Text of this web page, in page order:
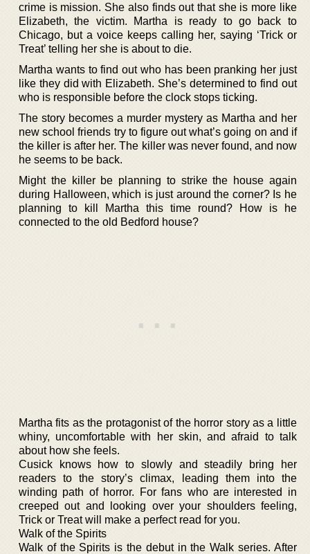
crime is mission. She also finds out that she is more like
Elizabeth, the victim. Martha is ready to go back to
Chicago, but a voice keeps calling her, saying ‘Trick or
Treat’ telling her she is about to die.
Martha wants to find out who has been pranking her just
like they did with Elizabeth. She’s determined to find out
who is responsible before the clock stops ticking.
The story becomes a murder mystery as Martha and her
new school friends try to figure out what’s going on and if
the killer is after her. The killer was never found, and now
he seems to be back.
Might the killer be planning to strike the house again
during Halloween, which is just around the corner? Is he
planning to kill Martha this time round? How is he
connected to the old Bedford house?
Martha fits as the protagonist of the horror story as a little
whiny, uncomfortable with her skin, and afraid to talk
about how she feels.
Cusick knows how to slowly and steadily bring her
readers to the story’s climax, leading them into the
winding path of horror. For fans who are interested in
creeped out and looking over your shoulders feeling,
Trick or Treat will make a perfect read for you.
Walk of the Spirits
Walk of the Spirits is the debut in the Walk series. After